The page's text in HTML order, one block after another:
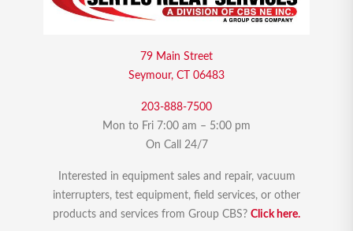
79 Main Street
Seymour, CT 06483
203-888-7500
Mon to Fri 7:00 am – 5:00 pm
On Call 24/7
Interested in equipment sales and repair, vacuum
interrupters, test equipment, field services, or other
products and services from Group CBS? Click here.